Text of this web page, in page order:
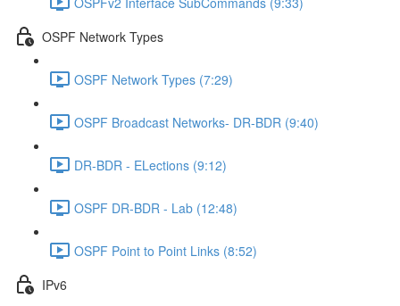
OSPF Network Types
OSPF Network Types (7:29)
OSPF Broadcast Networks- DR-BDR (9:40)
DR-BDR - ELections (9:12)
OSPF DR-BDR - Lab (12:48)
OSPF Point to Point Links (8:52)
IPv6